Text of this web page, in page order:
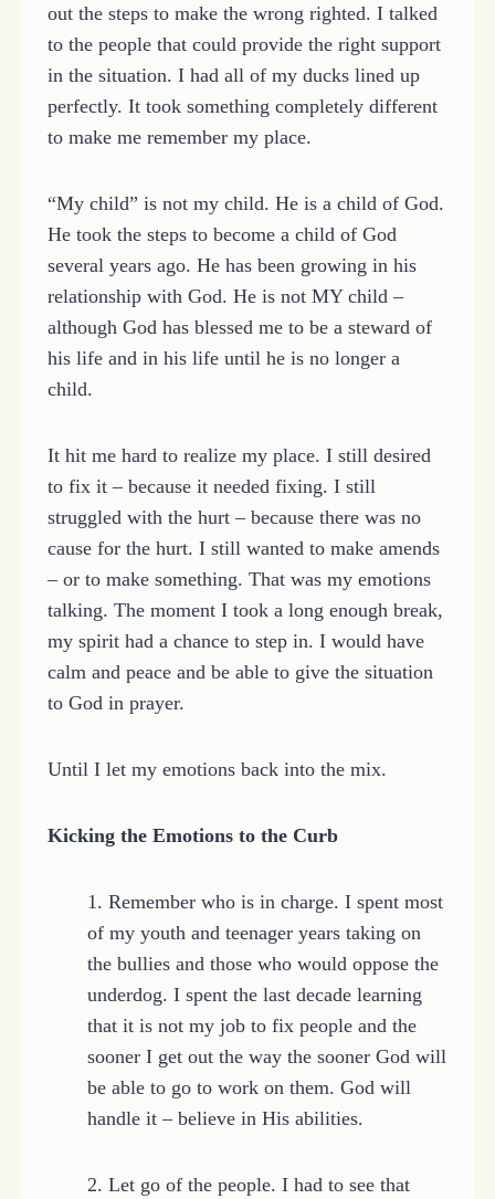
out the steps to make the wrong righted. I talked
to the people that could provide the right support
in the situation. I had all of my ducks lined up
perfectly. It took something completely different
to make me remember my place.
“My child” is not my child. He is a child of God.
He took the steps to become a child of God
several years ago. He has been growing in his
relationship with God. He is not MY child –
although God has blessed me to be a steward of
his life and in his life until he is no longer a
child.
It hit me hard to realize my place. I still desired
to fix it – because it needed fixing. I still
struggled with the hurt – because there was no
cause for the hurt. I still wanted to make amends
– or to make something. That was my emotions
talking. The moment I took a long enough break,
my spirit had a chance to step in. I would have
calm and peace and be able to give the situation
to God in prayer.
Until I let my emotions back into the mix.
Kicking the Emotions to the Curb
1. Remember who is in charge. I spent most
of my youth and teenager years taking on
the bullies and those who would oppose the
underdog. I spent the last decade learning
that it is not my job to fix people and the
sooner I get out the way the sooner God will
be able to go to work on them. God will
handle it – believe in His abilities.
2. Let go of the people. I had to see that